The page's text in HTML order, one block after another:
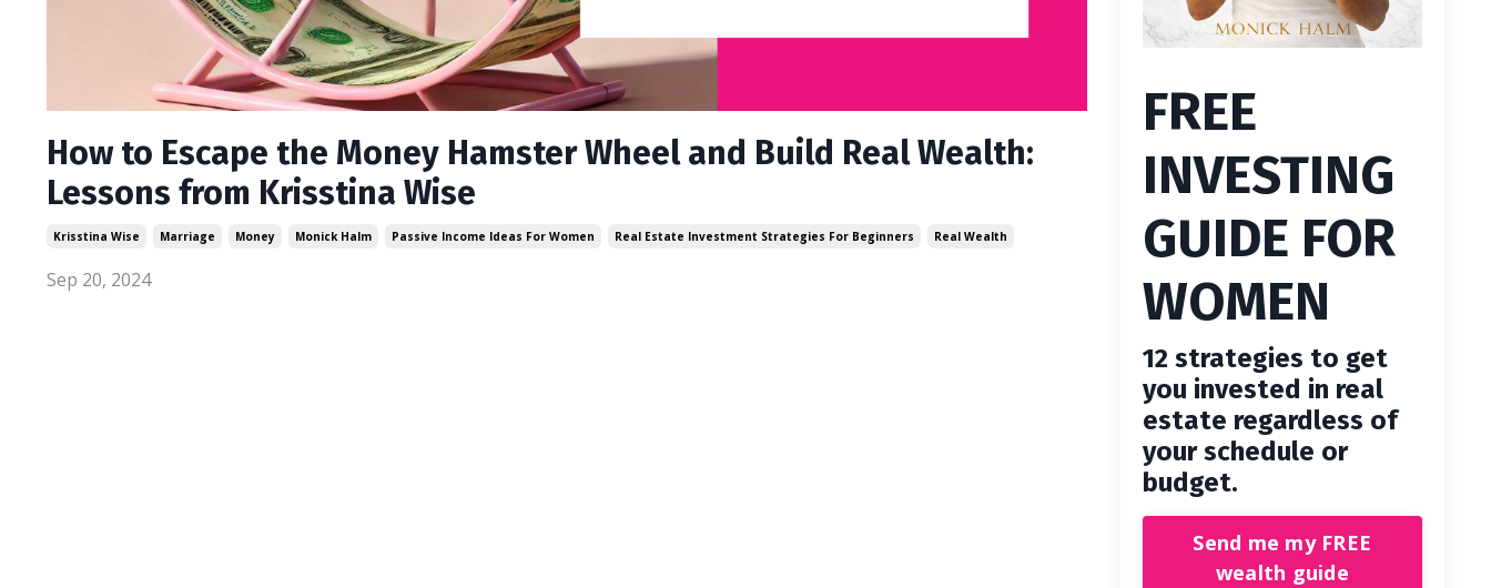
How to Escape the Money Hamster Wheel and Build Real Wealth:
Lessons from Krisstina Wise
Krisstina Wise Marriage Money Monick Halm Passive Income Ideas For Women Real Estate Investment Strategies For Beginners Real Wealth
Sep 20, 2024
FREE
INVESTING
GUIDE FOR
WOMEN
12 strategies to get
you invested in real
estate regardless of
your schedule or
budget.
Send me my FREE
wealth guide